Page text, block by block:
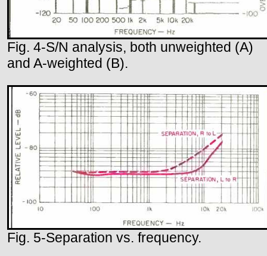
Fig. 4-S/N analysis, both unweighted (A)
and A-weighted (B).
Fig. 5-Separation vs. frequency.